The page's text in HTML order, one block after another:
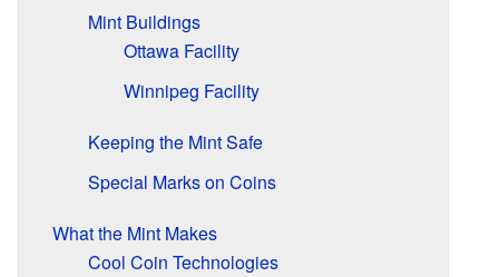
Mint Buildings
Ottawa Facility
Winnipeg Facility
Keeping the Mint Safe
Special Marks on Coins
What the Mint Makes
Cool Coin Technologies